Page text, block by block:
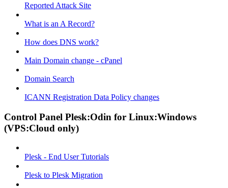
Reported Attack Site
What is an A Record?
How does DNS work?
Main Domain change - cPanel
Domain Search
ICANN Registration Data Policy changes
Control Panel Plesk:Odin for Linux:Windows
(VPS:Cloud only)
Plesk - End User Tutorials
Plesk to Plesk Migration